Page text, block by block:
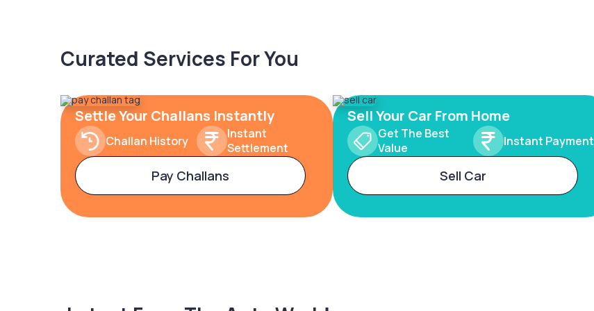
Curated Services For You
Settle Your Challans Instantly
Challan History
Instant
Settlement
Pay Challans
Sell Your Car From Home
Get The Best
Value
Instant Payment
Sell Car